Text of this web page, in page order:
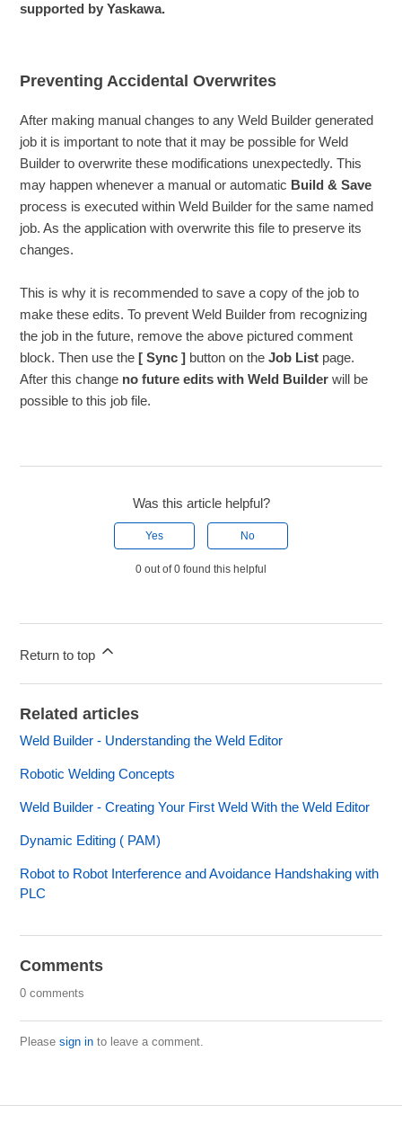
supported by Yaskawa.
Preventing Accidental Overwrites
After making manual changes to any Weld Builder generated
job it is important to note that it may be possible for Weld
Builder to overwrite these modifications unexpectedly. This
may happen whenever a manual or automatic Build & Save
process is executed within Weld Builder for the same named
job. As the application with overwrite this file to preserve its
changes.
This is why it is recommended to save a copy of the job to
make these edits. To prevent Weld Builder from recognizing
the job in the future, remove the above pictured comment
block. Then use the[ Sync ] button on theJob List page.
After this change no future edits with Weld Builder will be
possible to this job file.
Was this article helpful?
Yes No
0 out of 0 found this helpful
Return to top
Related articles
Weld Builder - Understanding the Weld Editor
Robotic Welding Concepts
Weld Builder - Creating Your First Weld With the Weld Editor
Dynamic Editing ( PAM)
Robot to Robot Interference and Avoidance Handshaking with
PLC
Comments
0 comments
Pleasesign in to leave a comment.